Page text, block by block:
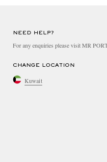
NEED HELP?
For any enquiries please visit MR
CHANGE LOCATION
Kuwait